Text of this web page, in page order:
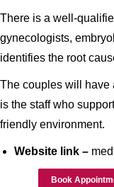
There is a well-
gynecologists,
identifies the root
The couples will have
is the staff who
friendly environment.
Website link –
Book